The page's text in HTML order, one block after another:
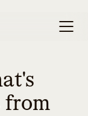
from